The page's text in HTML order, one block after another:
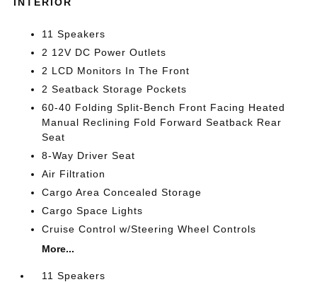
11 Speakers
2 12V DC Power Outlets
2 LCD Monitors In The Front
2 Seatback Storage Pockets
60-40 Folding Split-Bench Front Facing Heated
Manual Reclining Fold Forward Seatback Rear
Seat
8-Way Driver Seat
Air Filtration
Cargo Area Concealed Storage
Cargo Space Lights
Cruise Control w/Steering Wheel Controls
More...
11 Speakers